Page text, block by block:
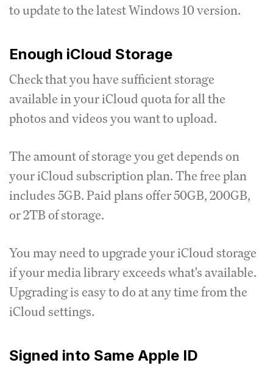
to update to the latest Windows 10 version.
Enough iCloud Storage
Check that you have sufficient storage
available in your iCloud quota for all the
photos and videos you want to upload.
The amount of storage you get depends on
your iCloud subscription plan. The free plan
includes 5GB. Paid plans offer 50GB, 200GB,
or 2TB of storage.
You may need to upgrade your iCloud storage
if your media library exceeds what's available.
Upgrading is easy to do at any time from the
iCloud settings.
Signed into Same Apple ID